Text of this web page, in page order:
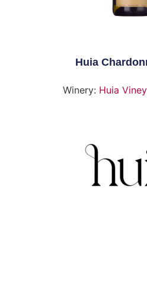
Huia
Winery: Huia